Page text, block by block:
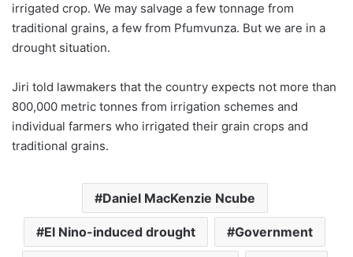
irrigated crop. We may salvage a few tonnage from
traditional grains, a few from Pfumvunza. But we are in a
drought situation.
Jiri told lawmakers that the country expects not more than
800,000 metric tonnes from irrigation schemes and
individual farmers who irrigated their grain crops and
traditional grains.
Daniel MacKenzie Ncube
El Nino-induced drought Government